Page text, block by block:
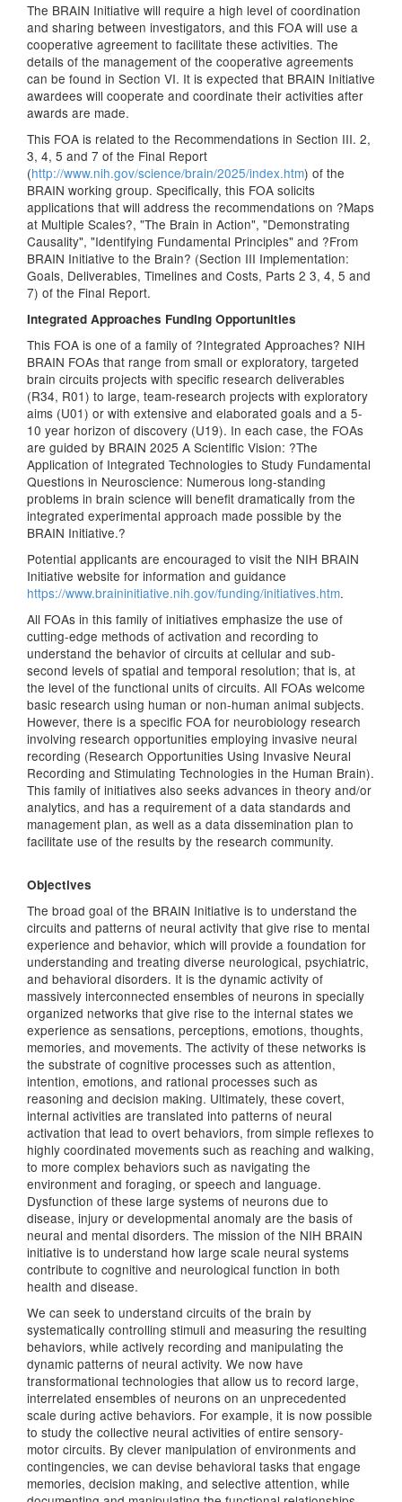
The BRAIN Initiative will require a high level of coordination
and sharing between investigators, and this FOA will use a
cooperative agreement to facilitate these activities. The
details of the management of the cooperative agreements
can be found in Section VI. It is expected that BRAIN Initiative
awardees will cooperate and coordinate their activities after
awards are made.
This FOA is related to the Recommendations in Section III. 2,
3, 4, 5 and 7 of the Final Report
(http://www.nih.gov/science/brain/2025/index.htm) of the
BRAIN working group. Specifically, this FOA solicits
applications that will address the recommendations on ?Maps
at Multiple Scales?, "The Brain in Action", "Demonstrating
Causality", "Identifying Fundamental Principles" and ?From
BRAIN Initiative to the Brain? (Section III Implementation:
Goals, Deliverables, Timelines and Costs, Parts 2 3, 4, 5 and
7) of the Final Report.
Integrated Approaches Funding Opportunities
This FOA is one of a family of ?Integrated Approaches? NIH
BRAIN FOAs that range from small or exploratory, targeted
brain circuits projects with specific research deliverables
(R34, R01) to large, team-research projects with exploratory
aims (U01) or with extensive and elaborated goals and a 5-
10 year horizon of discovery (U19). In each case, the FOAs
are guided by BRAIN 2025 A Scientific Vision: ?The
Application of Integrated Technologies to Study Fundamental
Questions in Neuroscience: Numerous long-standing
problems in brain science will benefit dramatically from the
integrated experimental approach made possible by the
BRAIN Initiative.?
Potential applicants are encouraged to visit the NIH BRAIN
Initiative website for information and guidance
https://www.braininitiative.nih.gov/funding/initiatives.htm.
All FOAs in this family of initiatives emphasize the use of
cutting-edge methods of activation and recording to
understand the behavior of circuits at cellular and sub-
second levels of spatial and temporal resolution; that is, at
the level of the functional units of circuits. All FOAs welcome
basic research using human or non-human animal subjects.
However, there is a specific FOA for neurobiology research
involving research opportunities employing invasive neural
recording (Research Opportunities Using Invasive Neural
Recording and Stimulating Technologies in the Human Brain).
This family of initiatives also seeks advances in theory and/or
analytics, and has a requirement of a data standards and
management plan, as well as a data dissemination plan to
facilitate use of the results by the research community.
Objectives
The broad goal of the BRAIN Initiative is to understand the
circuits and patterns of neural activity that give rise to mental
experience and behavior, which will provide a foundation for
understanding and treating diverse neurological, psychiatric,
and behavioral disorders. It is the dynamic activity of
massively interconnected ensembles of neurons in specially
organized networks that give rise to the internal states we
experience as sensations, perceptions, emotions, thoughts,
memories, and movements. The activity of these networks is
the substrate of cognitive processes such as attention,
intention, emotions, and rational processes such as
reasoning and decision making. Ultimately, these covert,
internal activities are translated into patterns of neural
activation that lead to overt behaviors, from simple reflexes to
highly coordinated movements such as reaching and walking,
to more complex behaviors such as navigating the
environment and foraging, or speech and language.
Dysfunction of these large systems of neurons due to
disease, injury or developmental anomaly are the basis of
neural and mental disorders. The mission of the NIH BRAIN
initiative is to understand how large scale neural systems
contribute to cognitive and neurological function in both
health and disease.
We can seek to understand circuits of the brain by
systematically controlling stimuli and measuring the resulting
behaviors, while actively recording and manipulating the
dynamic patterns of neural activity. We now have
transformational technologies that allow us to record large,
interrelated ensembles of neurons on an unprecedented
scale during active behaviors. For example, it is now possible
to study the collective neural activities of entire sensory-
motor circuits. By clever manipulation of environments and
contingencies, we can devise behavioral tasks that engage
memories, decision making, and selective attention, while